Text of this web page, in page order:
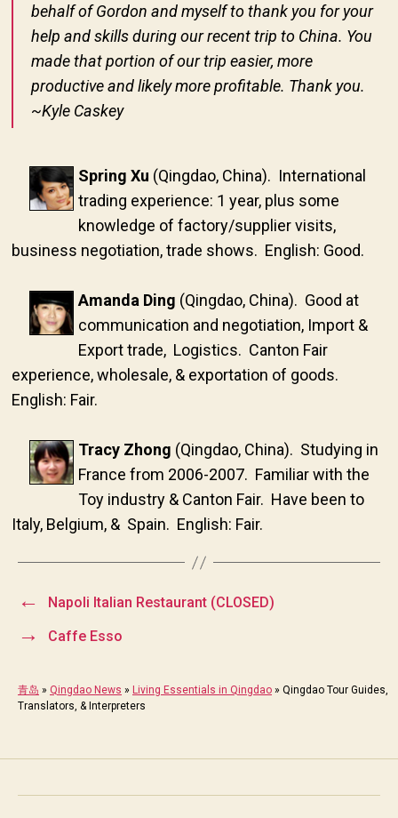
behalf of Gordon and myself to thank you for your
help and skills during our recent trip to China. You
made that portion of our trip easier, more
productive and likely more profitable. Thank you.
~Kyle Caskey
Spring Xu (Qingdao, China). International
trading experience: 1 year, plus some
knowledge of factory/supplier visits,
business negotiation, trade shows. English: Good.
Amanda Ding (Qingdao, China). Good at
communication and negotiation, Import &
Export trade, Logistics. Canton Fair
experience, wholesale, & exportation of goods.
English: Fair.
Tracy Zhong (Qingdao, China). Studying in
France from 2006-2007. Familiar with the
Toy industry & Canton Fair. Have been to
Italy, Belgium, & Spain. English: Fair.
← Napoli Italian Restaurant (CLOSED)
→ Caffe Esso
青岛 » Qingdao News » Living Essentials in Qingdao » Qingdao Tour Guides,
Translators, & Interpreters